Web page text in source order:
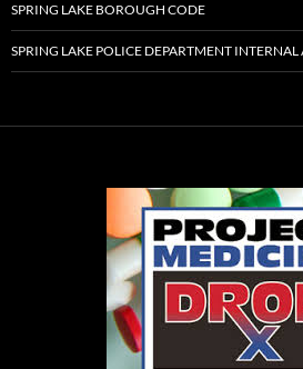
SPRING LAKE BOROUGH CODE
SPRING LAKE POLICE DEPARTMENT INTERNAL